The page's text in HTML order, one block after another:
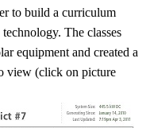
to build a curriculum
The classes
equipment and created a
view (click on picture